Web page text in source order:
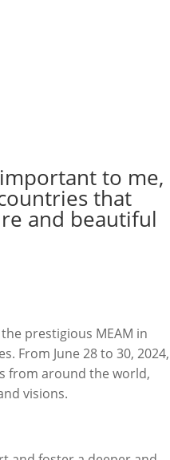
to me,
that
and beautiful
prestigious MEAM in
From June 28 to 30, 2024,
from around the world,
visions.